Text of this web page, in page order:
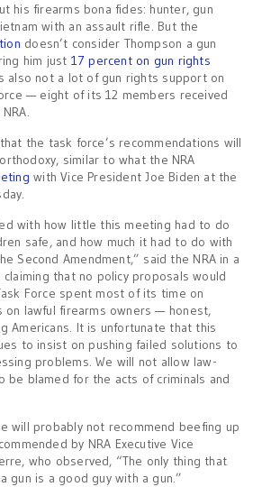
his firearms bona fides: hunter, gun
with an assault rifle. But the
doesn’t consider Thompson a gun
him just 17 percent on gun rights
also not a lot of gun rights support on
— eight of its 12 members received
the task force’s recommendations will
similar to what the NRA
with Vice President Joe Biden at the
with how little this meeting had to do
safe, and how much it had to do with
Second Amendment,” said the NRA in a
claiming that no policy proposals would
Force spent most of its time on
lawful firearms owners — honest,
Americans. It is unfortunate that this
to insist on pushing failed solutions to
problems. We will not allow law-
be blamed for the acts of criminals and
will probably not recommend beefing up
by NRA Executive Vice
who observed, “The only thing that
gun is a good guy with a gun.”